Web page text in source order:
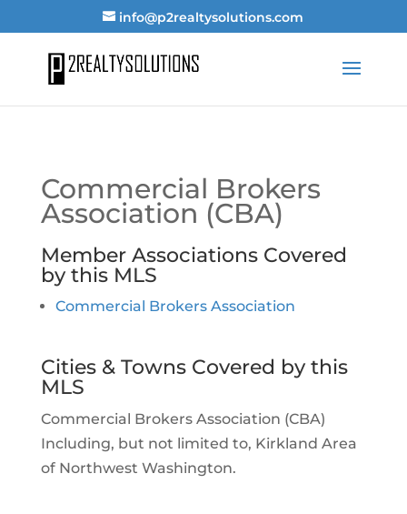
info@p2realtysolutions.com
Commercial Brokers
Association (CBA)
Member Associations Covered
by this MLS
Commercial Brokers Association
Cities & Towns Covered by this
MLS
Commercial Brokers Association (CBA)
Including, but not limited to, Kirkland Area
of Northwest Washington.